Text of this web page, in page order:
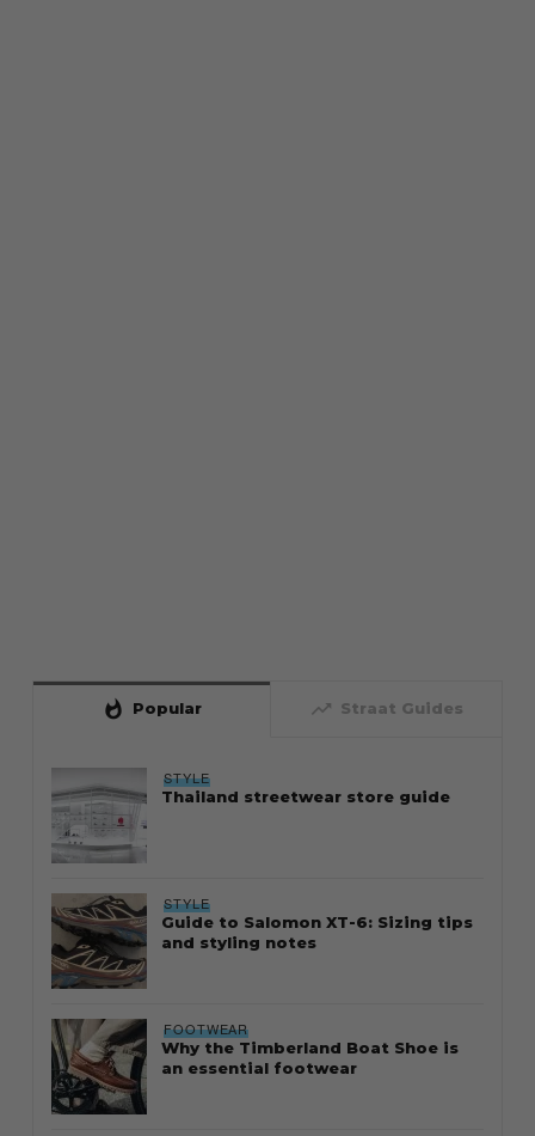
whatshot Popular trending_up Straat Guides
STYLE
Thailand streetwear store guide
STYLE
Guide to Salomon XT-6: Sizing tips
and styling notes
FOOTWEAR
Why the Timberland Boat Shoe is
an essential footwear